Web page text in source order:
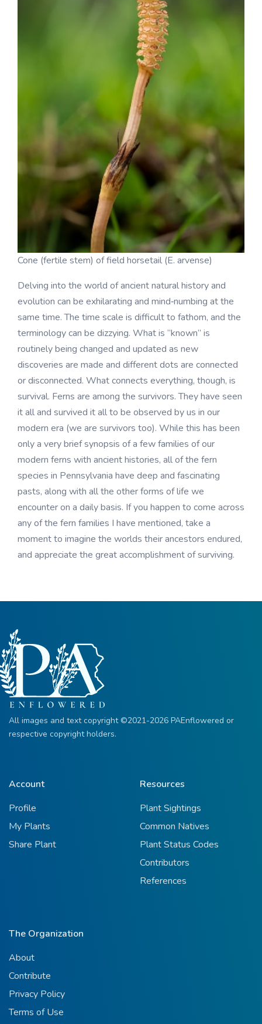
Cone (fertile stem) of field horsetail (E. arvense)
Delving into the world of ancient natural history and
evolution can be exhilarating and mind‑numbing at the
same time. The time scale is difficult to fathom, and the
terminology can be dizzying. What is “known” is
routinely being changed and updated as new
discoveries are made and different dots are connected
or disconnected. What connects everything, though, is
survival. Ferns are among the survivors. They have seen
it all and survived it all to be observed by us in our
modern era (we are survivors too). While this has been
only a very brief synopsis of a few families of our
modern ferns with ancient histories, all of the fern
species in Pennsylvania have deep and fascinating
pasts, along with all the other forms of life we
encounter on a daily basis. If you happen to come across
any of the fern families I have mentioned, take a
moment to imagine the worlds their ancestors endured,
and appreciate the great accomplishment of surviving.
All images and text copyright ©2021-2026 PAEnflowered or
respective copyright holders.
Account
Profile
My Plants
Share Plant
Resources
Plant Sightings
Common Natives
Plant Status Codes
Contributors
References
The Organization
About
Contribute
Privacy Policy
Terms of Use